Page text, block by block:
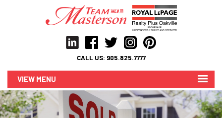
CALL US: 905.825.7777
MENU